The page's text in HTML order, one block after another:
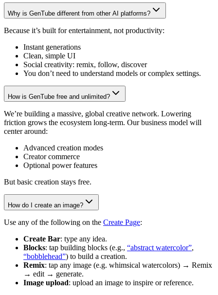
Why is GenTube different from other AI platforms?
Because it’s built for entertainment, not productivity:
Instant generations
Clean, simple UI
Social creativity: remix, follow, discover
You don’t need to understand models or complex settings.
How is GenTube free and unlimited?
We’re building a massive, global creative network. Lowering
friction grows the ecosystem long-term. Our business model will
center around:
Advanced creation modes
Creator commerce
Optional power features
But basic creation stays free.
How do I create an image?
Use any of the following on the Create Page:
Create Bar: type any idea.
Blocks: tap building blocks (e.g., “abstract watercolor”,
“bobblehead”) to build a creation.
Remix: tap any image (e.g. whimsical watercolors) → Remix
→ edit → generate.
Image upload: upload an image to inspire or reference.